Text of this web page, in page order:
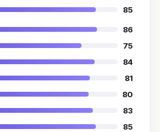
85
86
75
84
81
80
83
85